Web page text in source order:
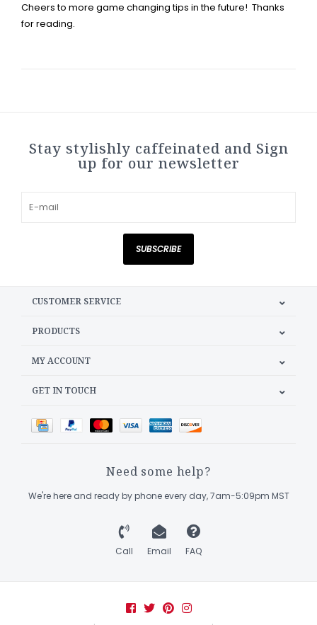
Cheers to more game changing tips in the future! Thanks
for reading.
Stay stylishly caffeinated and Sign
up for our newsletter
SUBSCRIBE
CUSTOMER SERVICE
PRODUCTS
MY ACCOUNT
GET IN TOUCH
Need some help?
We're here and ready by phone every day, 7am-5:09pm MST
Call Email FAQ